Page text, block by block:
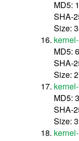
MD5:
SHA-
Size:
MD5:
SHA-
Size:
MD5:
SHA-
Size: